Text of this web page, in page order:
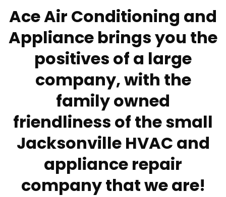
Ace Air Conditioning and
Appliance brings you the
positives of a large
company, with the
family owned
friendliness of the small
Jacksonville HVAC and
appliance repair
company that we are!